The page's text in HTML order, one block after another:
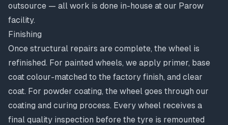
outsource — all work is done in-house at our Parow
facility.
Finishing
Once structural repairs are complete, the wheel is
refinished. For painted wheels, we apply primer, base
coat colour-matched to the factory finish, and clear
coat. For powder coating, the wheel goes through our
coating and curing process. Every wheel receives a
final quality inspection before the tyre is remounted